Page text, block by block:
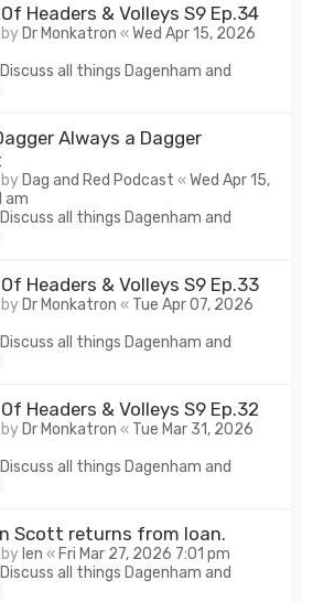
Headers & Volleys S9 Ep.34
Dr Monkatron «Wed Apr 15, 2026
Discuss all things Dagenham and
Always a Dagger
Dag and Red Podcast «Wed Apr 15,
am
Discuss all things Dagenham and
Headers & Volleys S9 Ep.33
Dr Monkatron « Tue Apr 07, 2026
Discuss all things Dagenham and
Headers & Volleys S9 Ep.32
Dr Monkatron « Tue Mar 31, 2026
Discuss all things Dagenham and
Scott returns from loan.
len « Fri Mar 27, 2026 7:01 pm
Discuss all things Dagenham and